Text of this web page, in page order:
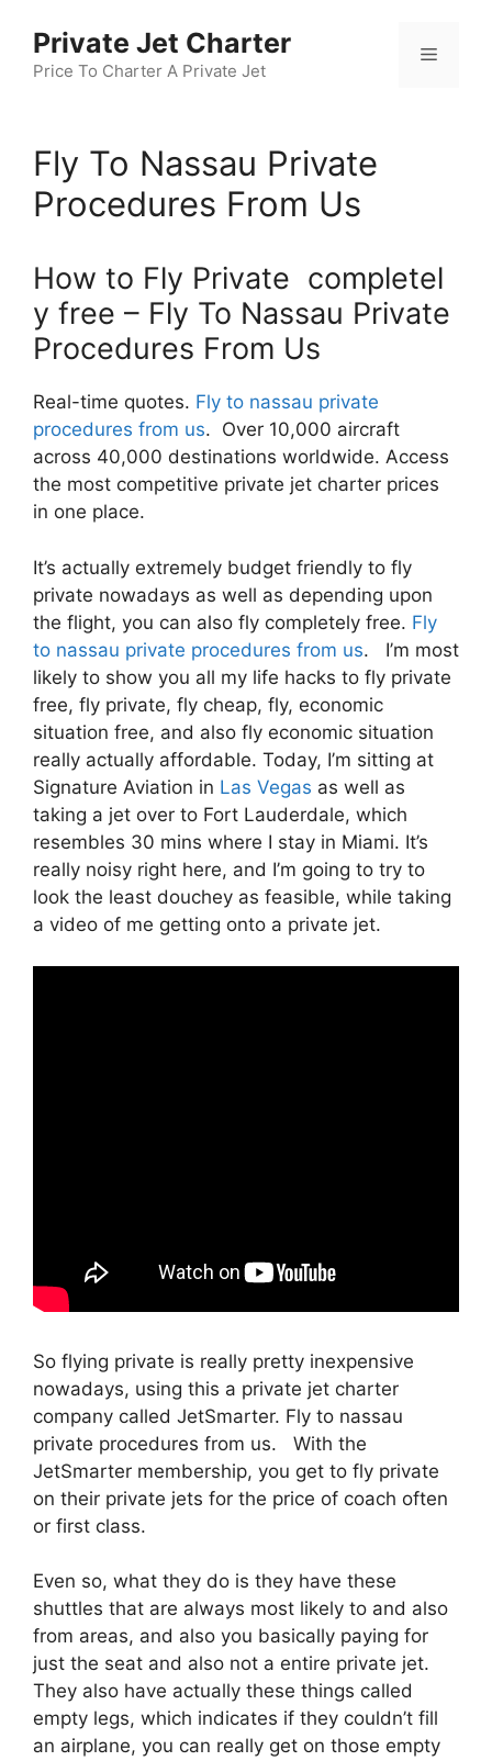
content
Private Jet Charter
Price To Charter A Private Jet
Menu
Fly To Nassau Private
Procedures From Us
How to Fly Private completel
y free – Fly To Nassau Private
Procedures From Us
Real-time quotes. Fly to nassau private
procedures from us. Over 10,000 aircraft
across 40,000 destinations worldwide. Access
the most competitive private jet charter prices
in one place.
It’s actually extremely budget friendly to fly
private nowadays as well as depending upon
the flight, you can also fly completely free. Fly
to nassau private procedures from us. I’m most
likely to show you all my life hacks to fly private
free, fly private, fly cheap, fly, economic
situation free, and also fly economic situation
really actually affordable. Today, I’m sitting at
Signature Aviation in Las Vegas as well as
taking a jet over to Fort Lauderdale, which
resembles 30 mins where I stay in Miami. It’s
really noisy right here, and I’m going to try to
look the least douchey as feasible, while taking
a video of me getting onto a private jet.
So flying private is really pretty inexpensive
nowadays, using this a private jet charter
company called JetSmarter. Fly to nassau
private procedures from us. With the
JetSmarter membership, you get to fly private
on their private jets for the price of coach often
or first class.
Even so, what they do is they have these
shuttles that are always most likely to and also
from areas, and also you basically paying for
just the seat and also not a entire private jet.
They also have actually these things called
empty legs, which indicates if they couldn’t fill
an airplane, you can really get on those empty